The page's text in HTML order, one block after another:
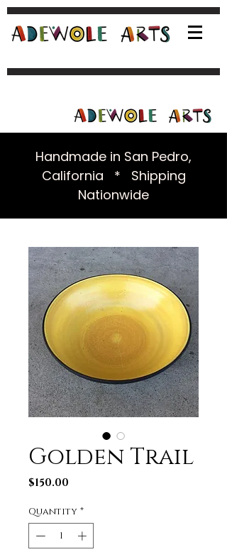
Handmade in San Pedro,
California * Shipping
Nationwide
Golden Trail
$150.00
Quantity *